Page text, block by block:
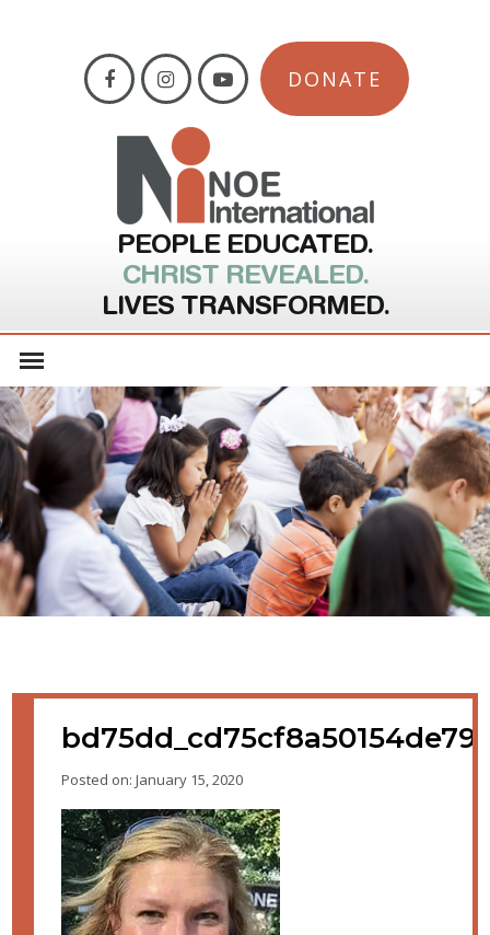
DONATE
PEOPLE EDUCATED.
CHRIST REVEALED.
LIVES TRANSFORMED.
Posted on: January 15, 2020